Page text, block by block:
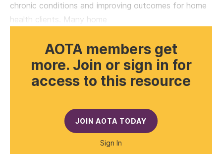
chronic conditions and improving outcomes for home
health clients. Many home
AOTA members get
more. Join or sign in for
access to this resource
JOIN AOTA TODAY
Sign In